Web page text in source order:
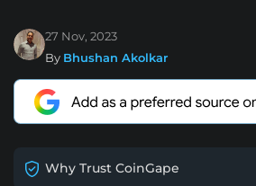
27 Nov, 2023
By Bhushan Akolkar
Why Trust CoinGape